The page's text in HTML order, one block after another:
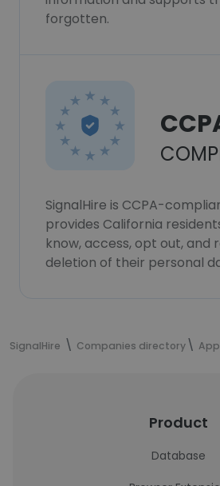
forgotten.
SignalHire is CCPA-
provides California
know, access, opt out, and
deletion of their personal
SignalHire Companies directory
Product
Database